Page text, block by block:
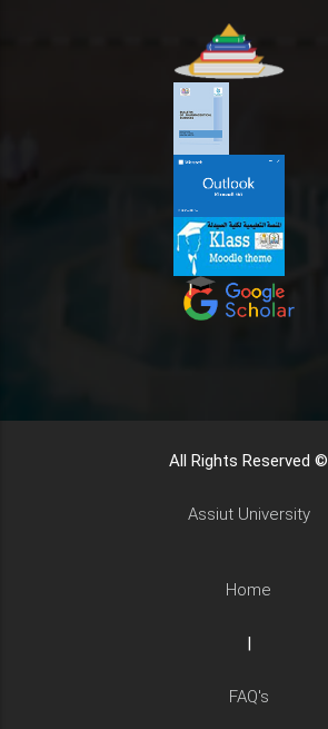
All Rights Reserved ©
Assiut University
Home
|
FAQ's